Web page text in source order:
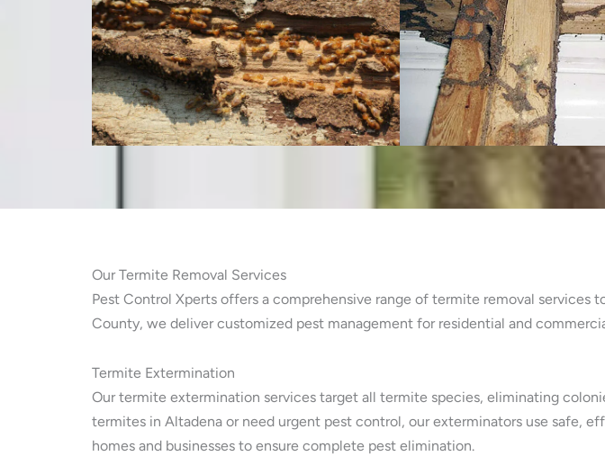
Our Termite Removal Services
Pest Control Xperts offers a comprehensive range of termite removal services
County, we deliver customized pest management for residential and
Termite Extermination
Our termite extermination services target all termite species, eliminating
termites in Altadena or need urgent pest control, our exterminators use safe,
homes and businesses to ensure complete pest elimination.